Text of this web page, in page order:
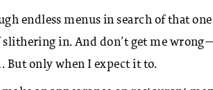
endless menus in search of that
slithering in. And don’t get me
But only when I expect it to.